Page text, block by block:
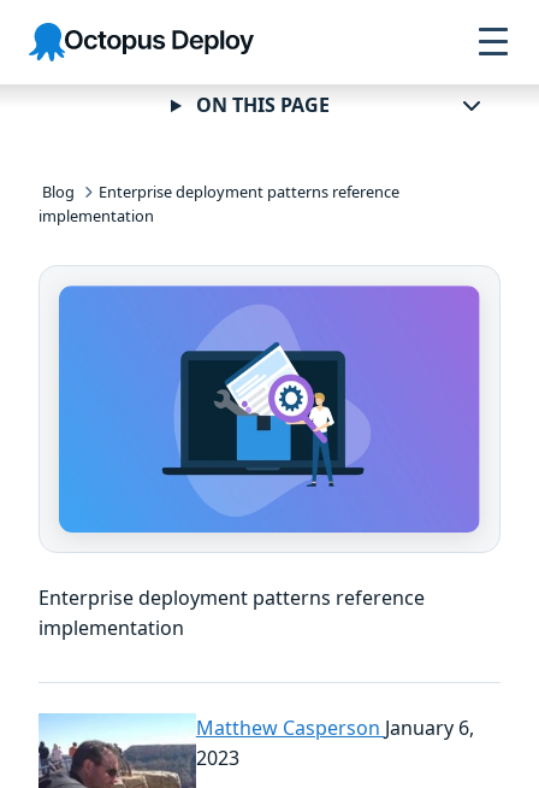
Skip to
navigation
Skip to
main
content
Skip to
footer
Octopus
Deploy
Blog
Enterprise deployment patterns reference
implementation
Enterprise deployment patterns reference
implementation
Matthew Casperson January 6,
2023
ON THIS PAGE